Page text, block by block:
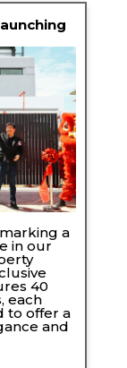
a
in our
40
each
to offer a
and